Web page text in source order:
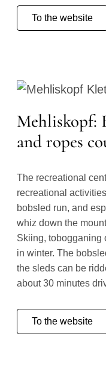
To the website
Mehliskopf:
and ropes
The recreational
recreational
bobsled run, and
whiz down the
Skiing, tobogganing
in winter. The
the sleds can be
about 30 minutes
To the website